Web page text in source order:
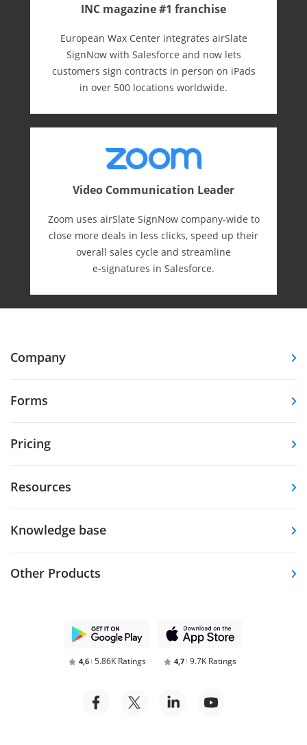
INC magazine #1 franchise
European Wax Center integrates airSlate
SignNow with Salesforce and now lets
customers sign contracts in person on iPads
in over 500 locations worldwide.
Video Communication Leader
Zoom uses airSlate SignNow company-wide to
close more deals in less clicks, speed up their
overall sales cycle and streamline
e-⁠signatures in Salesforce.
Company
Forms
Pricing
Resources
Knowledge base
Other Products
4,6 5.86K Ratings 4,7 9.7K Ratings